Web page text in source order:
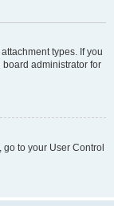
types. If you
administrator for
to your User Control